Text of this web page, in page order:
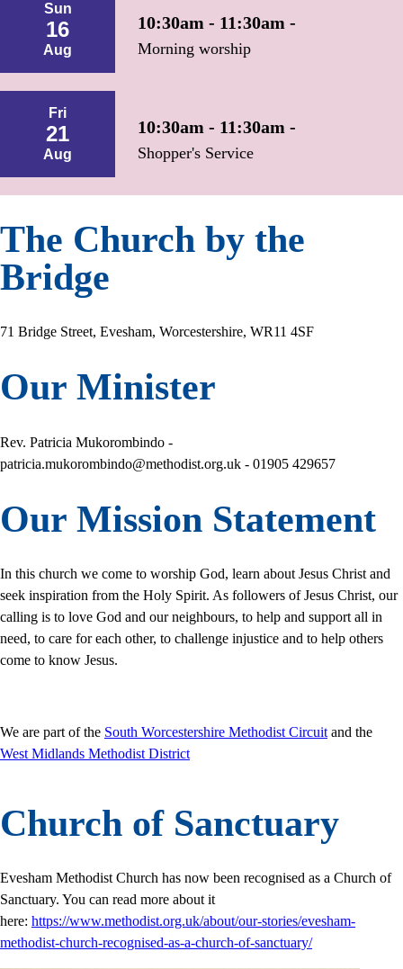
Sun
16
Aug
10:30am - 11:30am -
Morning worship
Fri
21
Aug
10:30am - 11:30am -
Shopper's Service
The Church by the
Bridge
71 Bridge Street, Evesham, Worcestershire, WR11 4SF
Our Minister
Rev. Patricia Mukorombindo -
patricia.mukorombindo@methodist.org.uk - 01905 429657
Our Mission Statement
In this church we come to worship God, learn about Jesus Christ and
seek inspiration from the Holy Spirit. As followers of Jesus Christ, our
calling is to love God and our neighbours, to help and support all in
need, to care for each other, to challenge injustice and to help others
come to know Jesus.
We are part of the South Worcestershire Methodist Circuit and the
West Midlands Methodist District
Church of Sanctuary
Evesham Methodist Church has now been recognised as a Church of
Sanctuary. You can read more about it
here: https://www.methodist.org.uk/about/our-stories/evesham-
methodist-church-recognised-as-a-church-of-sanctuary/